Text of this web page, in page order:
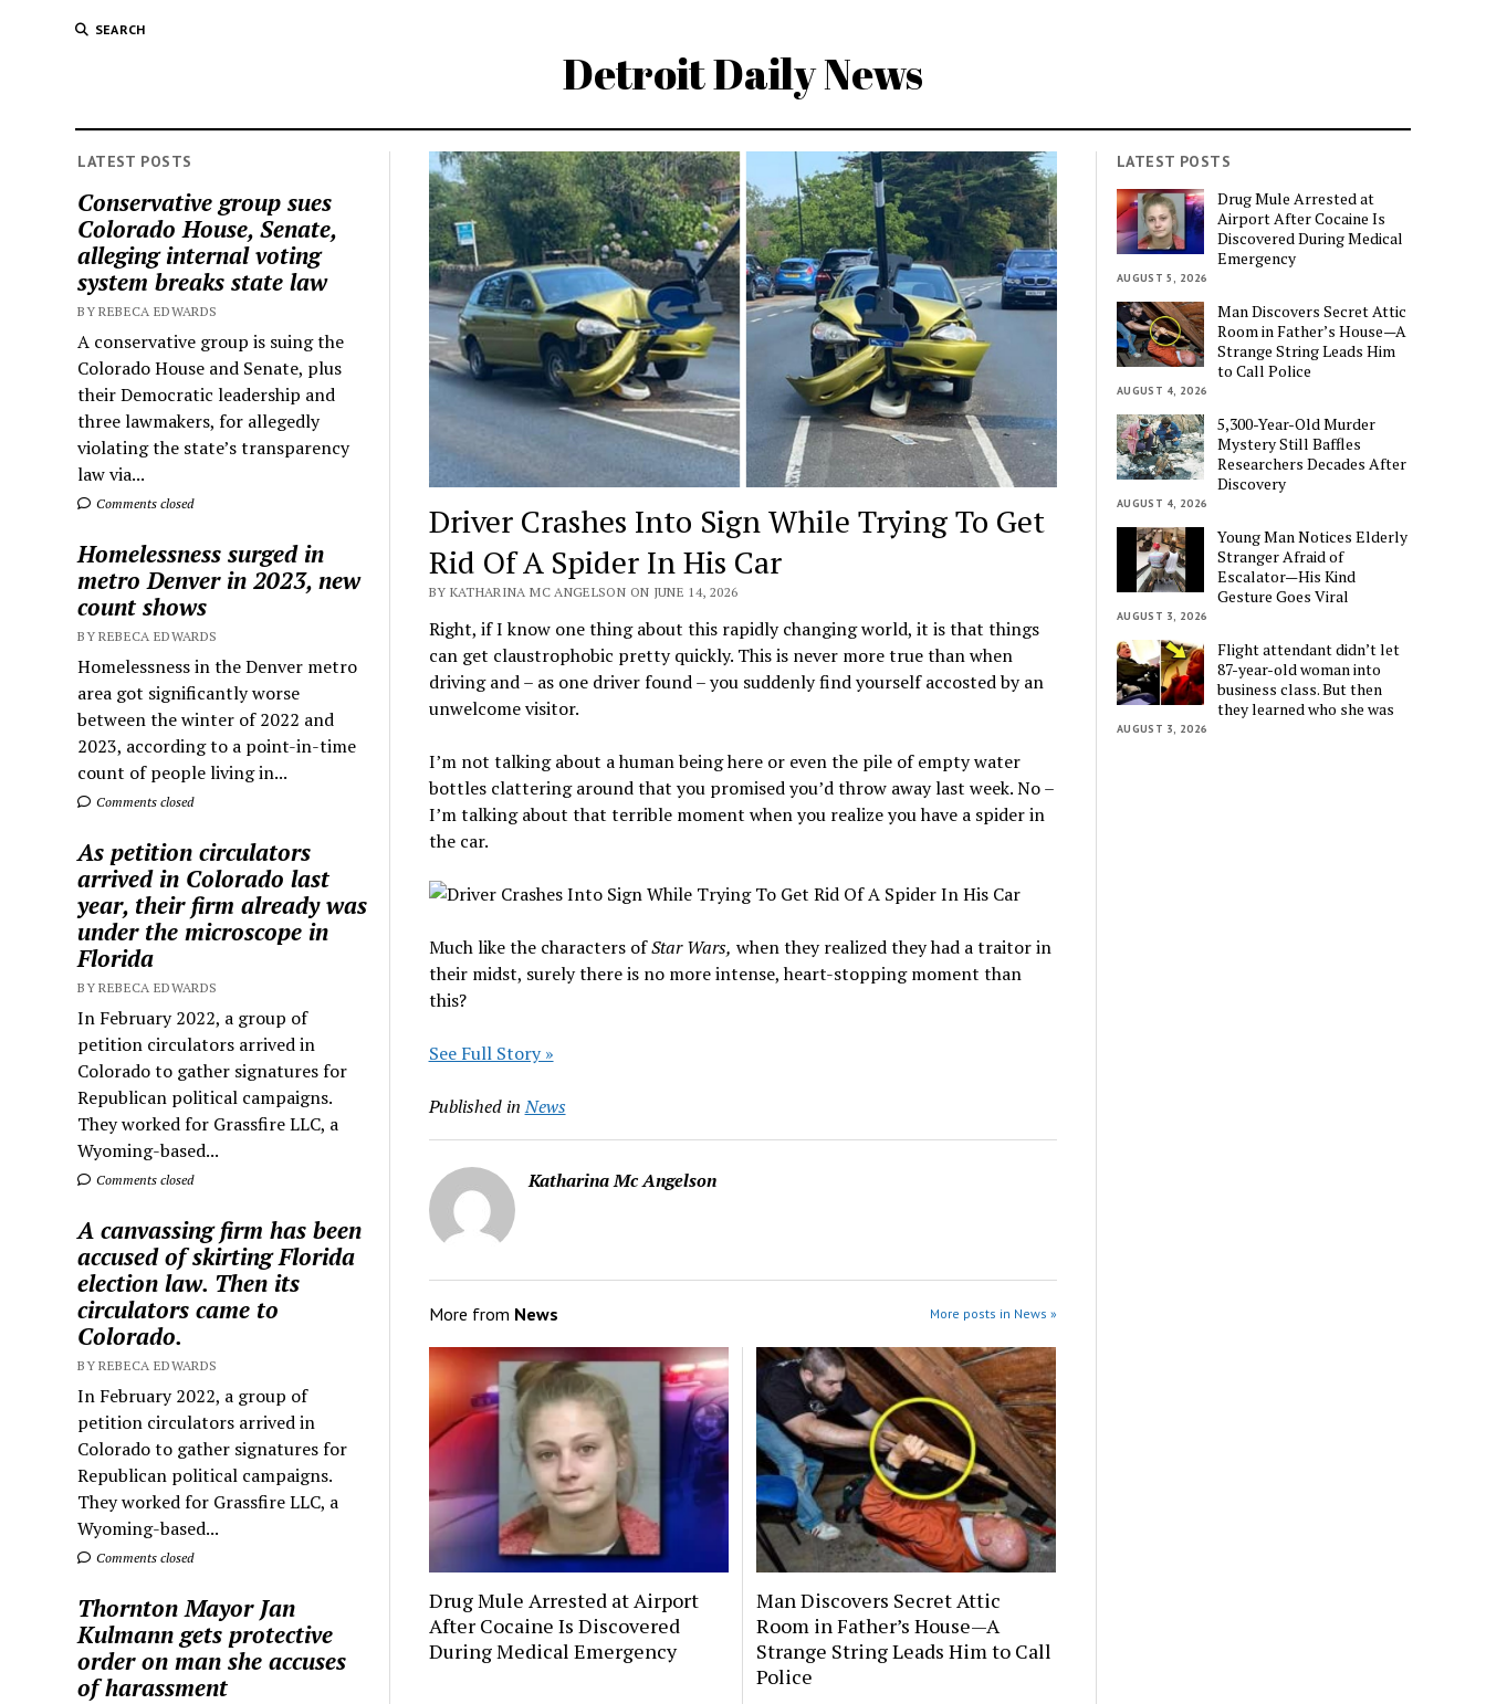
SEARCH
Detroit Daily News
LATEST POSTS
Conservative group sues
Colorado House, Senate,
alleging internal voting
system breaks state law
BY REBECA EDWARDS
A conservative group is suing the
Colorado House and Senate, plus
their Democratic leadership and
three lawmakers, for allegedly
violating the state’s transparency
law via...
Comments closed
Homelessness surged in
metro Denver in 2023, new
count shows
BY REBECA EDWARDS
Homelessness in the Denver metro
area got significantly worse
between the winter of 2022 and
2023, according to a point-in-time
count of people living in...
Comments closed
As petition circulators
arrived in Colorado last
year, their firm already was
under the microscope in
Florida
BY REBECA EDWARDS
In February 2022, a group of
petition circulators arrived in
Colorado to gather signatures for
Republican political campaigns.
They worked for Grassfire LLC, a
Wyoming-based...
Comments closed
A canvassing firm has been
accused of skirting Florida
election law. Then its
circulators came to
Colorado.
BY REBECA EDWARDS
In February 2022, a group of
petition circulators arrived in
Colorado to gather signatures for
Republican political campaigns.
They worked for Grassfire LLC, a
Wyoming-based...
Comments closed
Thornton Mayor Jan
Kulmann gets protective
order on man she accuses
of harassment
Driver Crashes Into Sign While Trying To Get
Rid Of A Spider In His Car
BY KATHARINA MC ANGELSON ON JUNE 14, 2026
Right, if I know one thing about this rapidly changing world, it is that things
can get claustrophobic pretty quickly. This is never more true than when
driving and – as one driver found – you suddenly find yourself accosted by an
unwelcome visitor.
I’m not talking about a human being here or even the pile of empty water
bottles clattering around that you promised you’d throw away last week. No –
I’m talking about that terrible moment when you realize you have a spider in
the car.
Much like the characters ofStar Wars, when they realized they had a traitor in
their midst, surely there is no more intense, heart-stopping moment than
this?
See Full Story »
Published in News
Katharina Mc Angelson
More from News More posts in News »
Drug Mule Arrested at Airport
After Cocaine Is Discovered
During Medical Emergency
Man Discovers Secret Attic
Room in Father’s House—A
Strange String Leads Him to Call
Police
LATEST POSTS
Drug Mule Arrested at
Airport After Cocaine Is
Discovered During Medical
Emergency
AUGUST 5, 2026
Man Discovers Secret Attic
Room in Father’s House—A
Strange String Leads Him
to Call Police
AUGUST 4, 2026
5,300-Year-Old Murder
Mystery Still Baffles
Researchers Decades After
Discovery
AUGUST 4, 2026
Young Man Notices Elderly
Stranger Afraid of
Escalator—His Kind
Gesture Goes Viral
AUGUST 3, 2026
Flight attendant didn’t let
87-year-old woman into
business class. But then
they learned who she was
AUGUST 3, 2026